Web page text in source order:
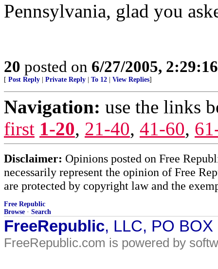
Pennsylvania, glad you
20 posted on 6/27/2005,
[ Post Reply Private Reply To 12 View Replies]
Navigation: use the links
first 1-20, 21-40, 41-60,
Disclaimer: Opinions posted on Free
necessarily represent the opinion of Free
are protected by copyright law and the
Free Republic
Browse · Search
FreeRepublic, LLC, PO
FreeRepublic.com is powered by